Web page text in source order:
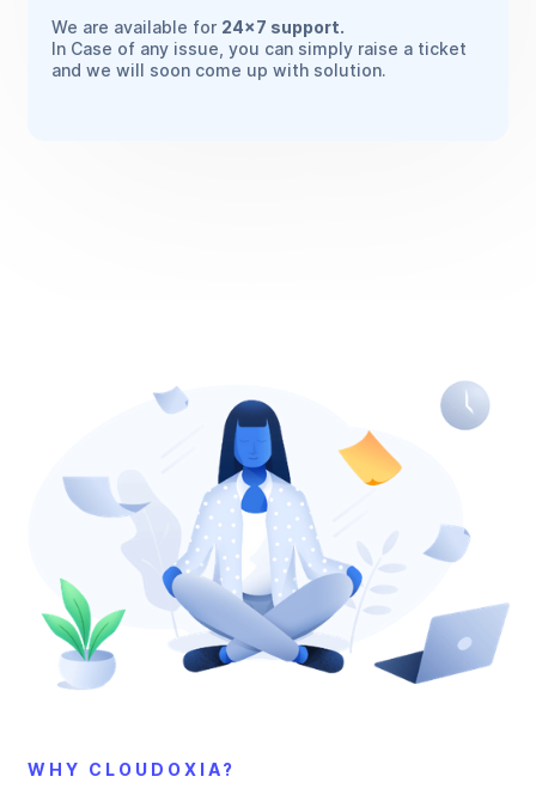
We are available for 24x7 support.
In Case of any issue, you can simply raise a ticket
and we will soon come up with solution.
WHY CLOUDOXIA?